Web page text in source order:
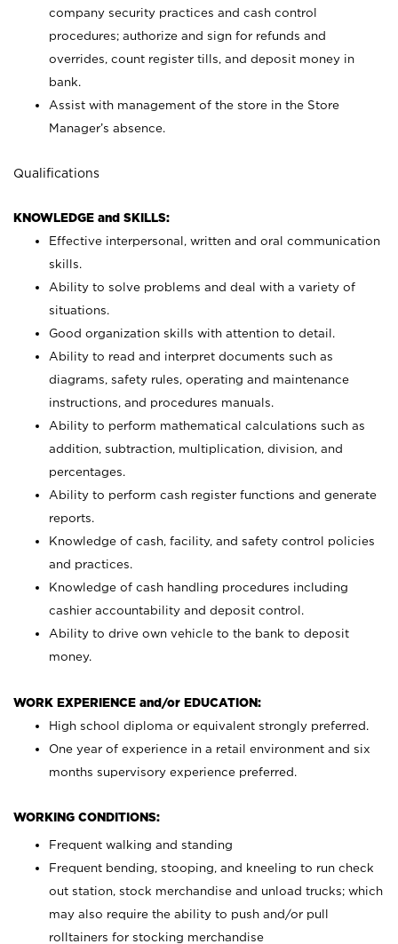
company security practices and cash control
procedures; authorize and sign for refunds and
overrides, count register tills, and deposit money in
bank.
Assist with management of the store in the Store
Manager’s absence.
Qualifications
KNOWLEDGE and SKILLS:
Effective interpersonal, written and oral communication
skills.
Ability to solve problems and deal with a variety of
situations.
Good organization skills with attention to detail.
Ability to read and interpret documents such as
diagrams, safety rules, operating and maintenance
instructions, and procedures manuals.
Ability to perform mathematical calculations such as
addition, subtraction, multiplication, division, and
percentages.
Ability to perform cash register functions and generate
reports.
Knowledge of cash, facility, and safety control policies
and practices.
Knowledge of cash handling procedures including
cashier accountability and deposit control.
Ability to drive own vehicle to the bank to deposit
money.
WORK EXPERIENCE and/or EDUCATION:
High school diploma or equivalent strongly preferred.
One year of experience in a retail environment and six
months supervisory experience preferred.
WORKING CONDITIONS:
Frequent walking and standing
Frequent bending, stooping, and kneeling to run check
out station, stock merchandise and unload trucks; which
may also require the ability to push and/or pull
rolltainers for stocking merchandise